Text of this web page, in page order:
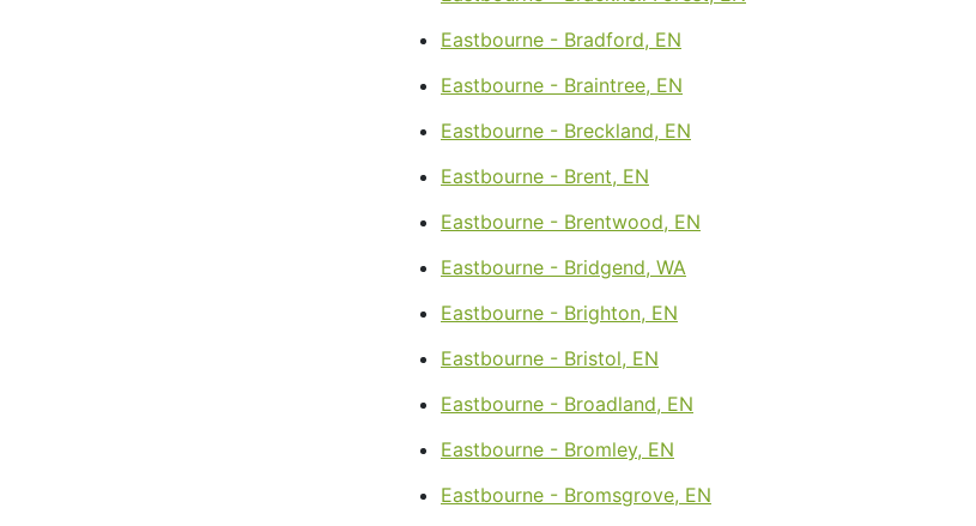
Eastbourne - Bradford, EN
Eastbourne - Braintree, EN
Eastbourne - Breckland, EN
Eastbourne - Brent, EN
Eastbourne - Brentwood, EN
Eastbourne - Bridgend, WA
Eastbourne - Brighton, EN
Eastbourne - Bristol, EN
Eastbourne - Broadland, EN
Eastbourne - Bromley, EN
Eastbourne - Bromsgrove, EN